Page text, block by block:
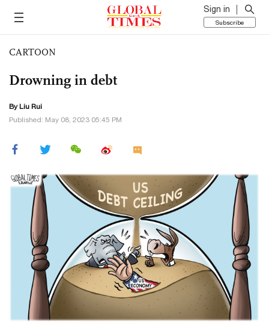
Sign in
Subscribe
CARTOON
Drowning in debt
By Liu Rui
Published: May 08, 2023 05:45 PM